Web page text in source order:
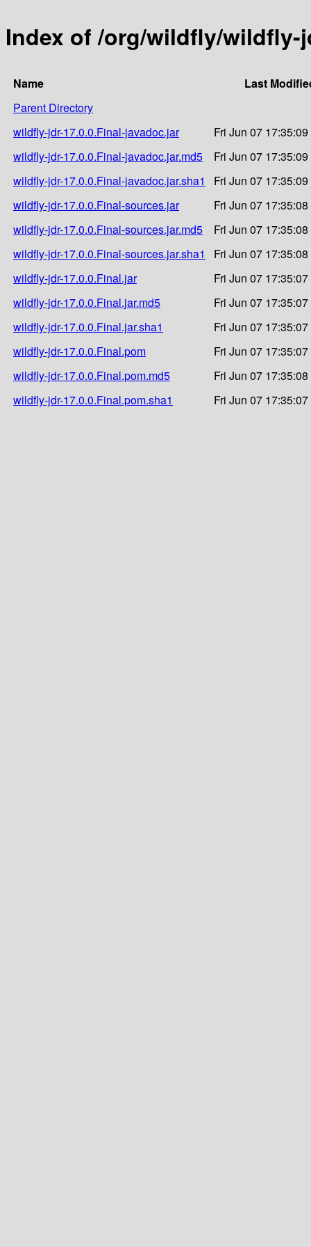
Index of /org/wildfly/wildfly-
Name
Last
Parent Directory
wildfly-jdr-17.0.0.Final-javadoc.jar
Fri Jun 07
wildfly-jdr-17.0.0.Final-javadoc.jar.md5
Fri Jun 07
wildfly-jdr-17.0.0.Final-javadoc.jar.sha1
Fri Jun 07
wildfly-jdr-17.0.0.Final-sources.jar
Fri Jun 07
wildfly-jdr-17.0.0.Final-sources.jar.md5
Fri Jun 07
wildfly-jdr-17.0.0.Final-sources.jar.sha1
Fri Jun 07
wildfly-jdr-17.0.0.Final.jar
Fri Jun 07
wildfly-jdr-17.0.0.Final.jar.md5
Fri Jun 07
wildfly-jdr-17.0.0.Final.jar.sha1
Fri Jun 07
wildfly-jdr-17.0.0.Final.pom
Fri Jun 07
wildfly-jdr-17.0.0.Final.pom.md5
Fri Jun 07
wildfly-jdr-17.0.0.Final.pom.sha1
Fri Jun 07